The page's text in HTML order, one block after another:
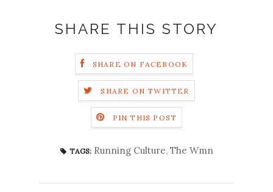
SHARE THIS STORY
SHARE ON FACEBOOK
SHARE ON TWITTER
PIN THIS POST
TAGS: Running Culture, The Wmn